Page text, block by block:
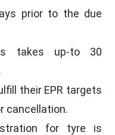
prior to the due
takes up-to 30
their EPR targets
cancellation.
for tyre is